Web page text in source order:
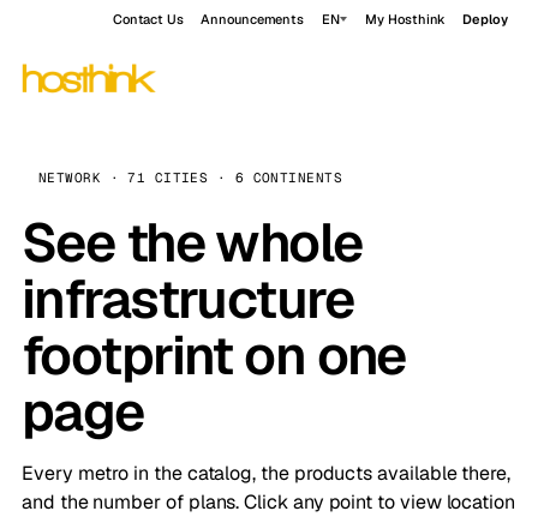
Contact Us Announcements EN My Hosthink Deploy
NETWORK · 71 CITIES · 6 CONTINENTS
See the whole
infrastructure
footprint on one
page
Every metro in the catalog, the products available there,
and the number of plans. Click any point to view location